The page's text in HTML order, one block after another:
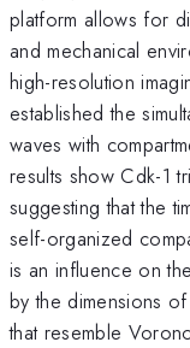
platform allows for
and mechanical
high-resolution
established the
waves with
results show Cdk-1
suggesting that the
self-organized
is an influence on
by the dimensions
that resemble